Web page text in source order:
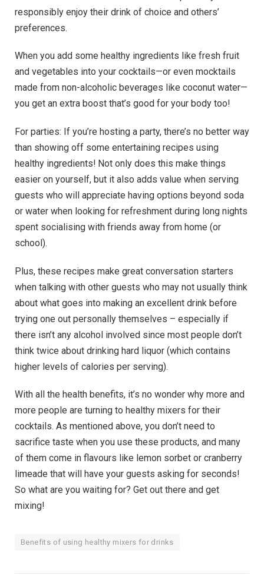
responsibly enjoy their drink of choice and others’
preferences.
When you add some healthy ingredients like fresh fruit
and vegetables into your cocktails—or even mocktails
made from non-alcoholic beverages like coconut water—
you get an extra boost that’s good for your body too!
For parties: If you’re hosting a party, there’s no better way
than showing off some entertaining recipes using
healthy ingredients! Not only does this make things
easier on yourself, but it also adds value when serving
guests who will appreciate having options beyond soda
or water when looking for refreshment during long nights
spent socialising with friends away from home (or
school).
Plus, these recipes make great conversation starters
when talking with other guests who may not usually think
about what goes into making an excellent drink before
trying one out personally themselves – especially if
there isn’t any alcohol involved since most people don’t
think twice about drinking hard liquor (which contains
higher levels of calories per serving).
With all the health benefits, it’s no wonder why more and
more people are turning to healthy mixers for their
cocktails. As mentioned above, you don’t need to
sacrifice taste when you use these products, and many
of them come in flavours like lemon sorbet or cranberry
limeade that will have your guests asking for seconds!
So what are you waiting for? Get out there and get
mixing!
Benefits of using healthy mixers for drinks